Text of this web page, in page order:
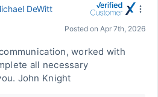
DeWitt
Posted on Apr 7th, 2026
worked with
all necessary
John Knight